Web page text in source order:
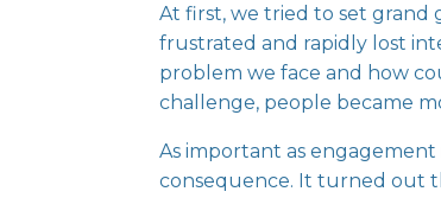
At first, we tried to set grand
frustrated and rapidly lost
problem we face and how
challenge, people became
As important as
consequence. It turned out